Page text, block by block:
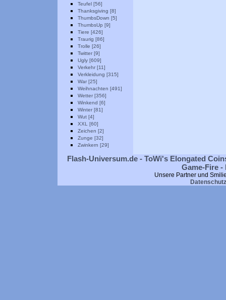
Teufel [56]
Thanksgiving [8]
ThumbsDown [5]
ThumbsUp [9]
Tiere [426]
Traurig [86]
Trolle [26]
Twitter [9]
Ugly [609]
Verkehr [11]
Verkleidung [315]
War [25]
Weihnachten [491]
Wetter [356]
Winkend [6]
Winter [81]
Wut [4]
XXL [60]
Zeichen [2]
Zunge [32]
Zwinkern [29]
Flash-Universum.de - ToWi's Elongated
Game-Fire
Unsere Partner und
Datenschutz